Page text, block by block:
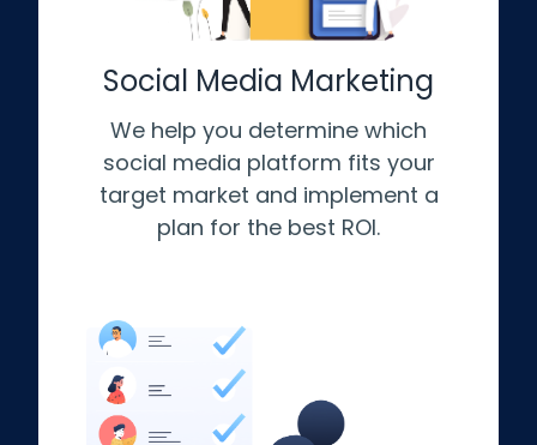
Social Media Marketing
We help you determine which
social media platform fits your
target market and implement a
plan for the best ROI.